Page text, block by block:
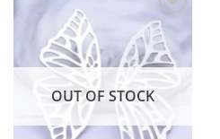
OUT OF STOCK